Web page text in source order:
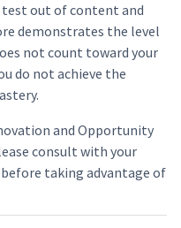
out of content and
demonstrates the level
not count toward your
do not achieve the
and Opportunity
consult with your
taking advantage of